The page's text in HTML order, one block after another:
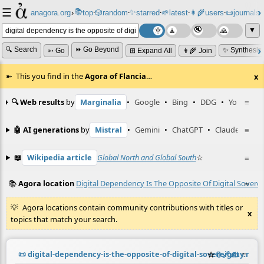
☰ anagora.org›📚top⸱🎲️random⸱✨starred⸱🌱latest⸱👩‍🌾users⸱📜journals⸱
▼
🔍 Search ➳ Go ⏩ Go Beyond ⊞ Expand All 👩‍🌾 Join ✨
This you find in theAgora of Flancia… x
≡
🔍 Web results by Marginalia • Google • Bing • DDG • YouTube
≡
🤖 AI generations by Mistral • Gemini • ChatGPT • Claude
≡
📖 Wikipedia article Global North and Global South☆
≡
📚Agora location Digital Dependency Is The Opposite Of Digital
Agora locations contain community contributions with titles or
topics that match your search.
x
📜digital-dependency-is-the-opposite-of-digital-sovereignty.md
☆📎️🔗✍️ ≡